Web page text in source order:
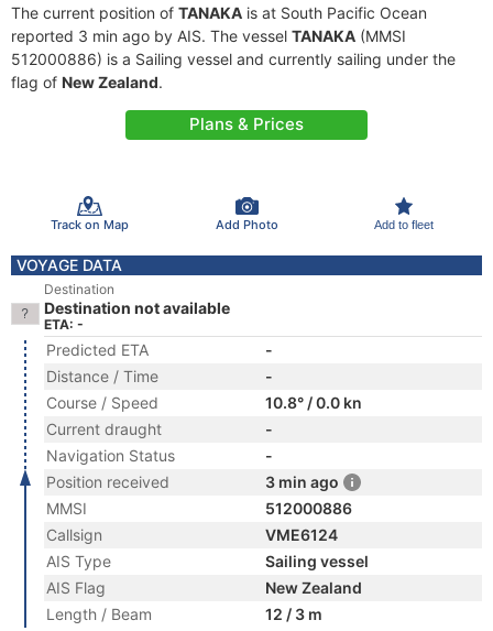
The current position of TANAKA is at South Pacific Ocean
reported 3 min ago by AIS. The vessel TANAKA (MMSI
512000886) is a Sailing vessel and currently sailing under the
flag of New Zealand.
Plans & Prices
Track on Map Add Photo Add to fleet
VOYAGE DATA
Destination
Destination not available
ETA: -
Predicted ETA
-
Distance / Time
-
Course / Speed
10.8° / 0.0 kn
Current draught
-
Navigation Status
-
Position received
3 min ago
MMSI
512000886
Callsign
VME6124
AIS Type
Sailing vessel
AIS Flag
New Zealand
Length / Beam
12 / 3 m